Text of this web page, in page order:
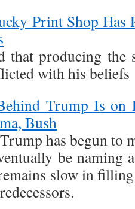
Print Shop
that producing the
with his beliefs
Trump Is on
Bush
has begun to
be naming
slow in